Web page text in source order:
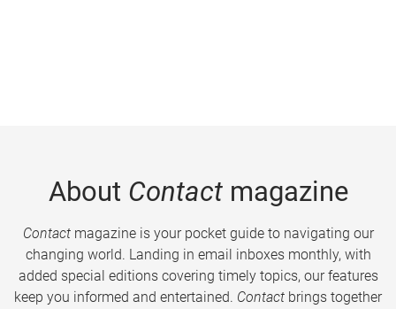
About Contactmagazine
Contactmagazine is your pocket guide to navigating our
changing world. Landing in email inboxes monthly, with
added special editions covering timely topics, our features
keep you informed and entertained. Contact brings together